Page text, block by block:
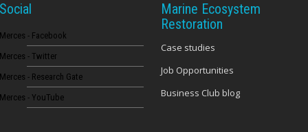
Social
Merces - Facebook
Merces - Twitter
Merces - Research Gate
Merces - YouTube
Marine Ecosystem
Restoration
Case studies
Job Opportunities
Business Club blog